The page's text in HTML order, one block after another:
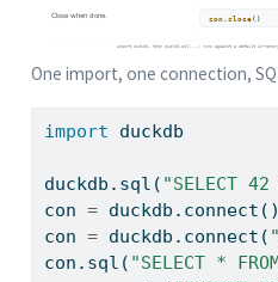
One import, one connection,
import duckdb
duckdb.sql( "SELECT
con = duckdb. connect
con = duckdb. connect (
con.sql( "SELECT *